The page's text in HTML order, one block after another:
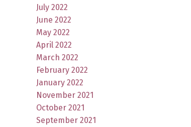
July 2022
June 2022
May 2022
April 2022
March 2022
February 2022
January 2022
November 2021
October 2021
September 2021